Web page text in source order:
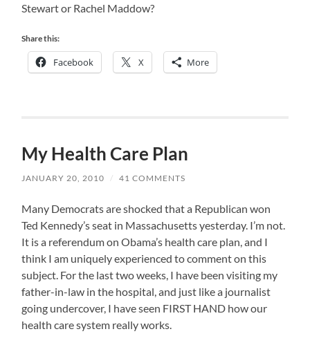
Stewart or Rachel Maddow?
Share this:
Facebook X More
My Health Care Plan
JANUARY 20, 2010 / 41 COMMENTS
Many Democrats are shocked that a Republican won
Ted Kennedy’s seat in Massachusetts yesterday. I’m not.
It is a referendum on Obama’s health care plan, and I
think I am uniquely experienced to comment on this
subject. For the last two weeks, I have been visiting my
father-in-law in the hospital, and just like a journalist
going undercover, I have seen FIRST HAND how our
health care system really works.